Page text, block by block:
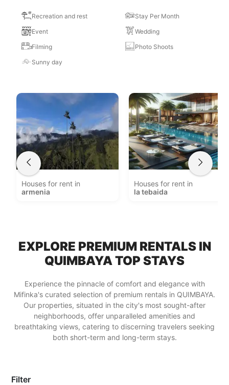
Recreation and rest
Stay Per Month
Event
Wedding
Filming
Photo Shoots
Sunny day
Houses for rent in
armenia
Houses for rent in
la tebaida
EXPLORE PREMIUM RENTALS IN
QUIMBAYA TOP STAYS
Experience the pinnacle of comfort and elegance with
Mifinka's curated selection of premium rentals in QUIMBAYA.
Our properties, situated in the city's most sought-after
neighborhoods, offer unparalleled amenities and
breathtaking views, catering to discerning travelers seeking
both short-term and long-term stays.
Filter